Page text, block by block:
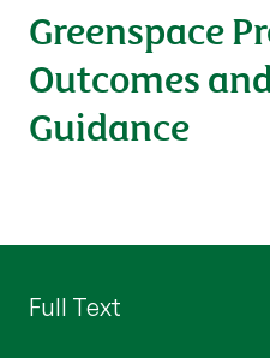
Greenspace
Outcomes
Guidance
Full Text